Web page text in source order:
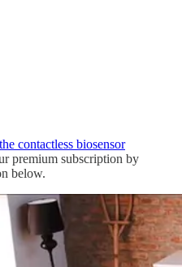
the contactless biosensor
premium subscription by
below.